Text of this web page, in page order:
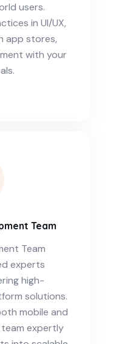
users.
in UI/UX,
app stores,
with your
Team
Team
experts
high-
solutions.
mobile and
expertly